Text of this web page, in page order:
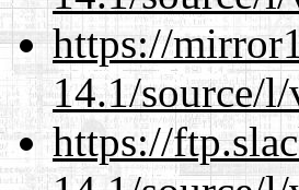
https://
14.1/source/
https://